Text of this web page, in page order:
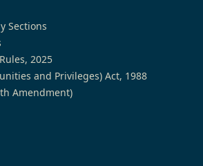
Sections
2025
and Privileges) Act, 1988
Amendment)